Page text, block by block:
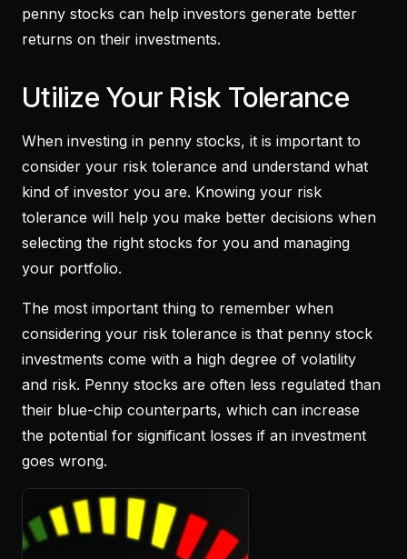
penny stocks can help investors generate better
returns on their investments.
Utilize Your Risk Tolerance
When investing in penny stocks, it is important to
consider your risk tolerance and understand what
kind of investor you are. Knowing your risk
tolerance will help you make better decisions when
selecting the right stocks for you and managing
your portfolio.
The most important thing to remember when
considering your risk tolerance is that penny stock
investments come with a high degree of volatility
and risk. Penny stocks are often less regulated than
their blue-chip counterparts, which can increase
the potential for significant losses if an investment
goes wrong.